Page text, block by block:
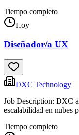
Tiempo completo
Hoy
Diseñador/a UX
DXC Technology
Job Description: DXC
escalabilidad en nubes
Tiempo completo